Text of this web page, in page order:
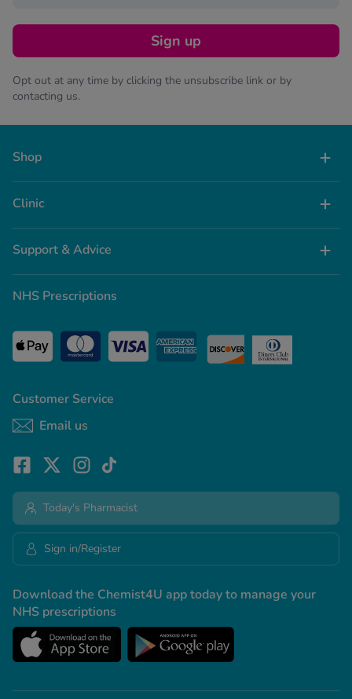
Sign up
Opt out at any time by clicking the unsubscribe link or by
contacting us.
Shop
Clinic
Support & Advice
Customer Service
Email us
NHS Prescriptions
Download the Chemist4U app today to manage your
NHS prescriptions
Today's Pharmacist
Sign in/Register